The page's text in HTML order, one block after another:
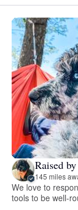
Raised
145 miles
We love to
tools to be well-